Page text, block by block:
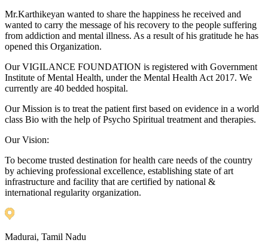
Mr.Karthikeyan wanted to share the happiness he received and
wanted to carry the message of his recovery to the people suffering
from addiction and mental illness. As a result of his gratitude he has
opened this Organization.
Our VIGILANCE FOUNDATION is registered with Government
Institute of Mental Health, under the Mental Health Act 2017. We
currently are 40 bedded hospital.
Our Mission is to treat the patient first based on evidence in a world
class Bio with the help of Psycho Spiritual treatment and therapies.
Our Vision:
To become trusted destination for health care needs of the country
by achieving professional excellence, establishing state of art
infrastructure and facility that are certified by national &
international regularity organization.
Madurai, Tamil Nadu